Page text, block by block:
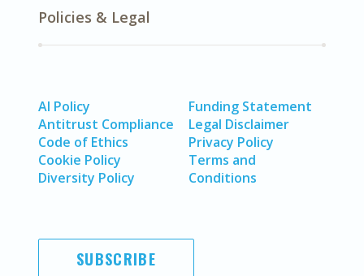
Policies & Legal
AI Policy
Antitrust Compliance
Code of Ethics
Cookie Policy
Diversity Policy
Funding Statement
Legal Disclaimer
Privacy Policy
Terms and
Conditions
SUBSCRIBE